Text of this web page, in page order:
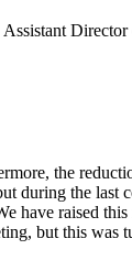
Assistant
the
during the last
have raised
but this was